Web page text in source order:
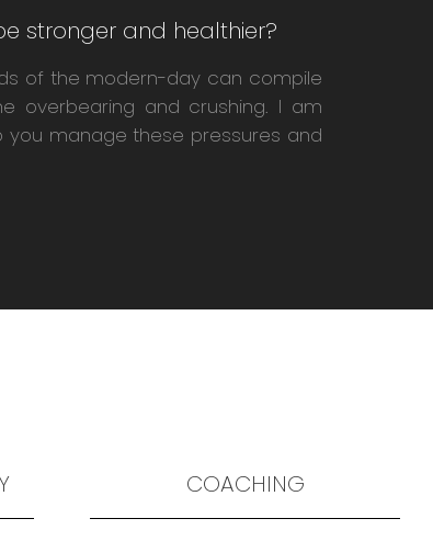
stronger and healthier?
of the modern-day can compile
overbearing and crushing. I am
you manage these pressures and
COACHING